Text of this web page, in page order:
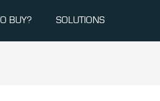
BUY? SOLUTIONS